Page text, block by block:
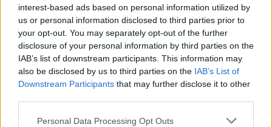
interest-based ads based on personal information utilized by
us or personal information disclosed to third parties prior to
your opt-out. You may separately opt-out of the further
disclosure of your personal information by third parties on the
IAB’s list of downstream participants. This information may
also be disclosed by us to third parties on the IAB’s List of
Downstream Participants that may further disclose it to other
Personal Data Processing Opt Outs